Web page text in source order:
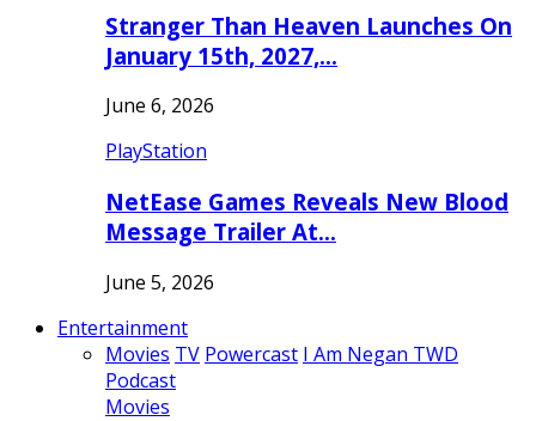
Stranger Than Heaven Launches On
January 15th, 2027,…
June 6, 2026
PlayStation
NetEase Games Reveals New Blood
Message Trailer At…
June 5, 2026
Entertainment
Movies TV Powercast I Am Negan TWD
Podcast
Movies